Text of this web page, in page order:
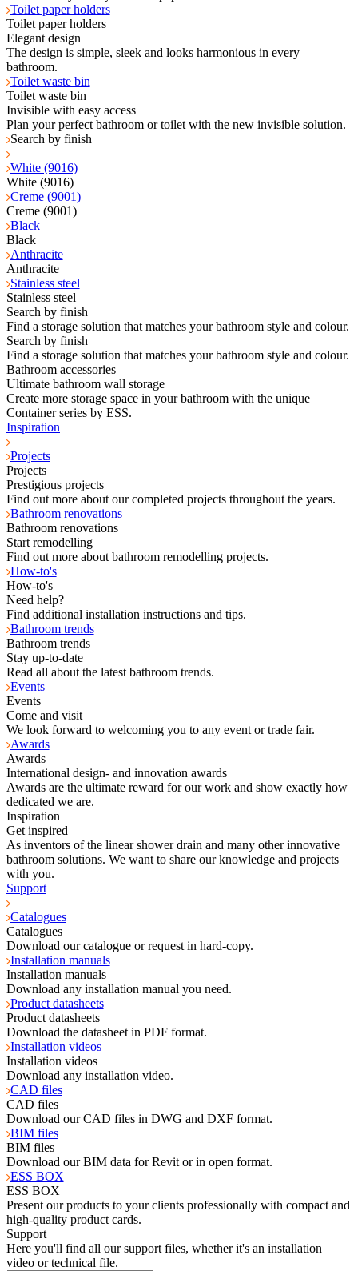
Toilet paper holders
Toilet paper holders
Elegant design
The design is simple, sleek and looks harmonious in every
bathroom.
Toilet waste bin
Toilet waste bin
Invisible with easy access
Plan your perfect bathroom or toilet with the new invisible solution.
Search by finish
White (9016)
White (9016)
Creme (9001)
Creme (9001)
Black
Black
Anthracite
Anthracite
Stainless steel
Stainless steel
Search by finish
Find a storage solution that matches your bathroom style and colour.
Search by finish
Find a storage solution that matches your bathroom style and colour.
Bathroom accessories
Ultimate bathroom wall storage
Create more storage space in your bathroom with the unique
Container series by ESS.
Inspiration
Projects
Projects
Prestigious projects
Find out more about our completed projects throughout the years.
Bathroom renovations
Bathroom renovations
Start remodelling
Find out more about bathroom remodelling projects.
How-to's
How-to's
Need help?
Find additional installation instructions and tips.
Bathroom trends
Bathroom trends
Stay up-to-date
Read all about the latest bathroom trends.
Events
Events
Come and visit
We look forward to welcoming you to any event or trade fair.
Awards
Awards
International design- and innovation awards
Awards are the ultimate reward for our work and show exactly how
dedicated we are.
Inspiration
Get inspired
As inventors of the linear shower drain and many other innovative
bathroom solutions. We want to share our knowledge and projects
with you.
Support
Catalogues
Catalogues
Download our catalogue or request in hard-copy.
Installation manuals
Installation manuals
Download any installation manual you need.
Product datasheets
Product datasheets
Download the datasheet in PDF format.
Installation videos
Installation videos
Download any installation video.
CAD files
CAD files
Download our CAD files in DWG and DXF format.
BIM files
BIM files
Download our BIM data for Revit or in open format.
ESS BOX
ESS BOX
Present our products to your clients professionally with compact and
high-quality product cards.
Support
Here you'll find all our support files, whether it's an installation
video or technical file.